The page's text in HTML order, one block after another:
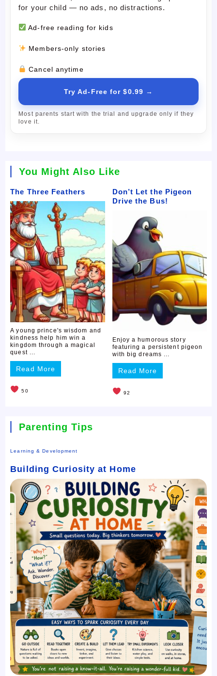
for your child — no ads, no distractions.
Ad-free reading for kids
Members-only stories
Cancel anytime
Try Ad-Free for $0.99 →
Most parents start with the trial and upgrade only if they
love it.
You Might Also Like
The Three Feathers
A young prince's wisdom and
kindness help him win a
kingdom through a magical
quest ...
Read More
50
Don’t Let the Pigeon
Drive the Bus!
Enjoy a humorous story
featuring a persistent pigeon
with big dreams ...
Read More
92
Parenting Tips
Learning & Development
Building Curiosity at Home